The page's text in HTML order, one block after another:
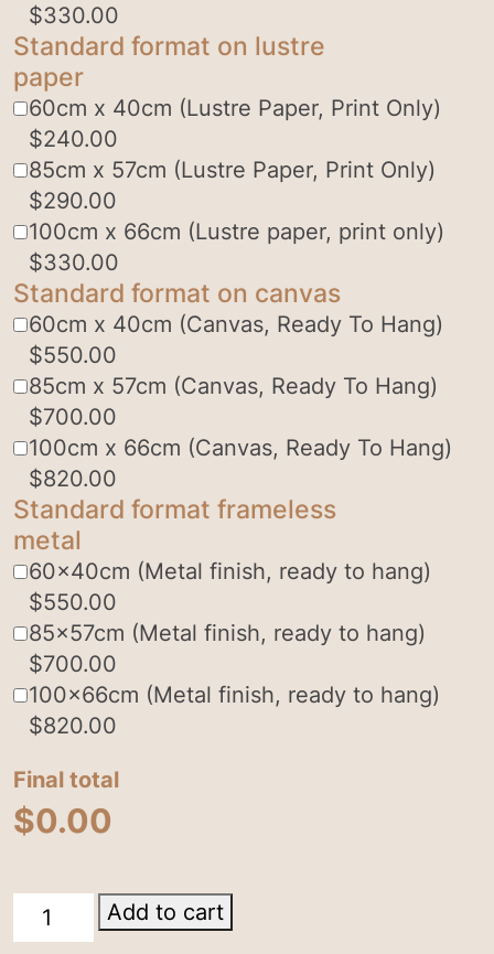
$330.00
Standard format on lustre
paper
60cm x 40cm (Lustre Paper, Print Only)
$240.00
85cm x 57cm (Lustre Paper, Print Only)
$290.00
100cm x 66cm (Lustre paper, print only)
$330.00
Standard format on canvas
60cm x 40cm (Canvas, Ready To Hang)
$550.00
85cm x 57cm (Canvas, Ready To Hang)
$700.00
100cm x 66cm (Canvas, Ready To Hang)
$820.00
Standard format frameless
metal
60x40cm (Metal finish, ready to hang)
$550.00
85x57cm (Metal finish, ready to hang)
$700.00
100x66cm (Metal finish, ready to hang)
$820.00
Final total
$0.00
Cradle
Mountain
Add to cart